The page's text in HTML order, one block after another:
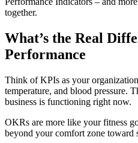
together.
What’s the Real
Performance
Think of KPIs as your
temperature, and blood pressure.
business is functioning right now.
OKRs are more like your fitness
beyond your comfort zone toward